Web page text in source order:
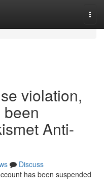
violation,
Anti-
Discuss
has been suspended